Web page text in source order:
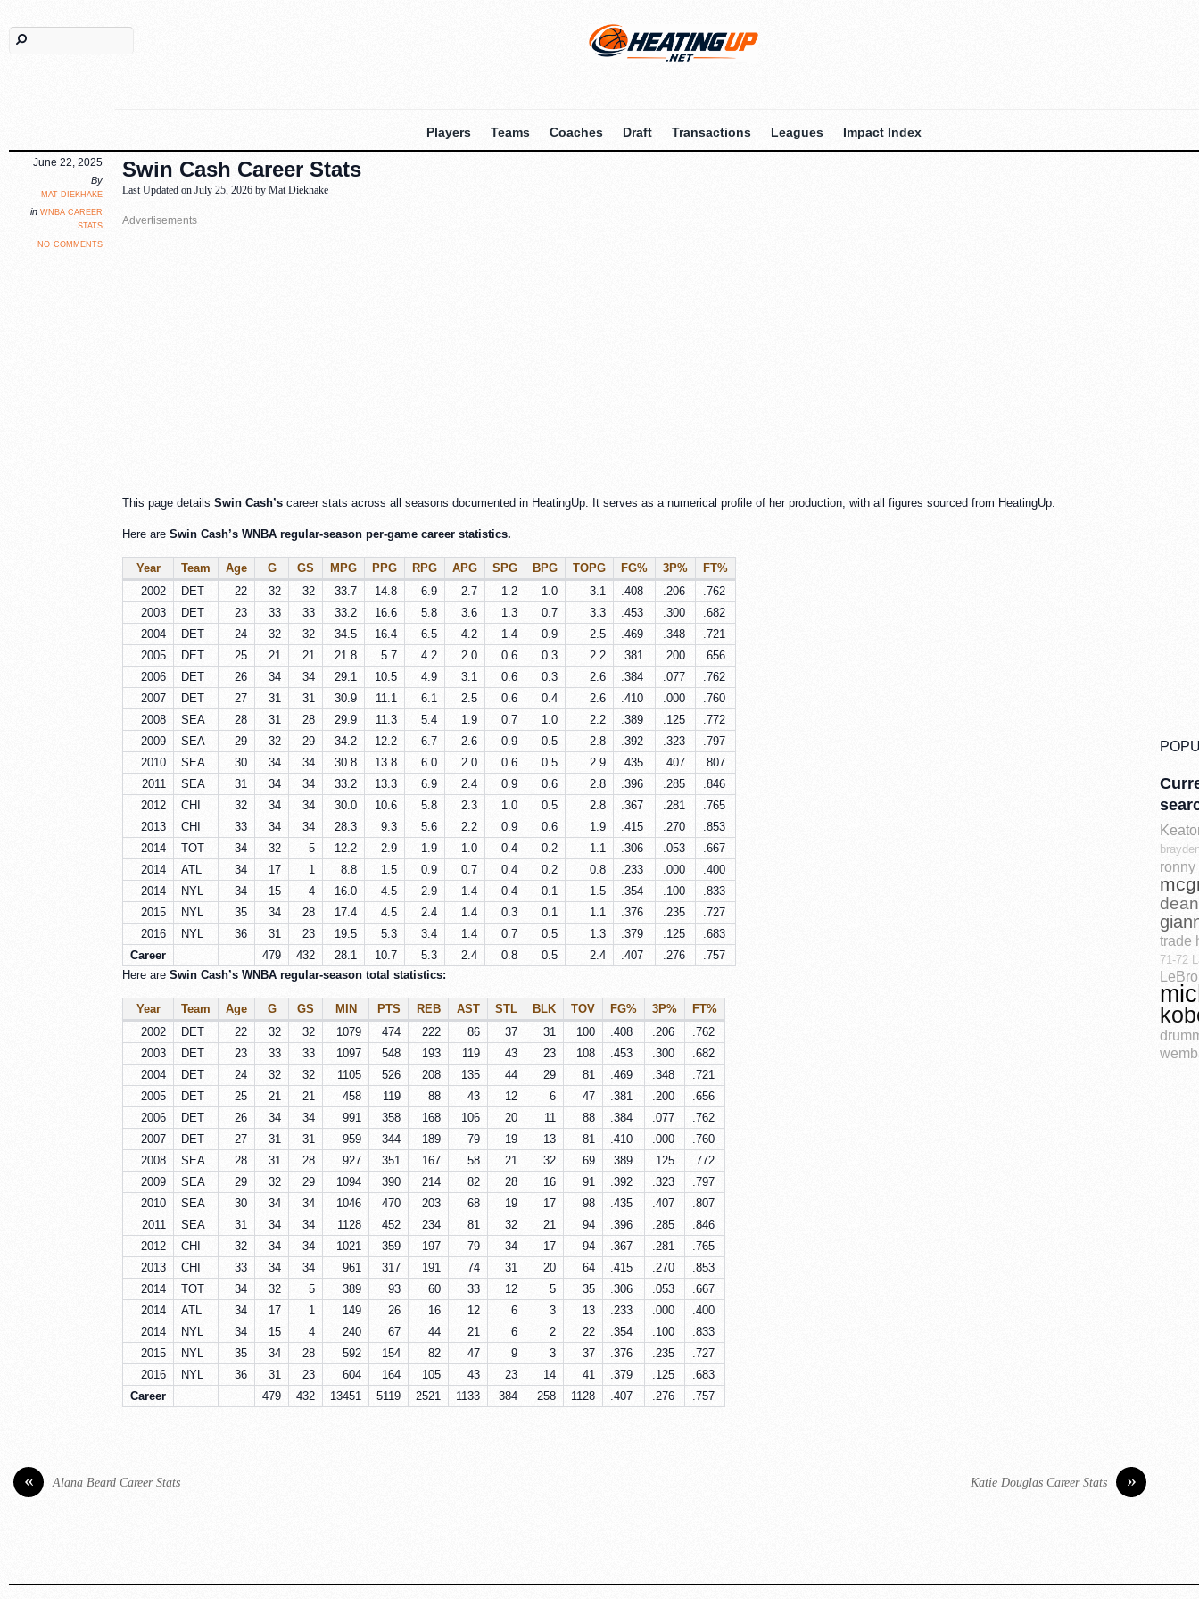
Players Teams Coaches Draft Transactions Leagues Impact Index
Swin Cash Career Stats
June 22, 2025
By
mat diekhake
in wnba career
stats
no comments
Last Updated on July 25, 2026 by Mat Diekhake
This page details Swin Cash’s career stats across all seasons documented in HeatingUp. It serves as a numerical profile of her production, with all figures sourced from HeatingUp.
Here are Swin Cash’s WNBA regular-season per-game career statistics.
Year Team Age G GS MPG PPG RPG APG SPG BPG TOPG FG% 3P%
FT%
2002
DET 22 32 32 33.7 14.8 6.9 2.7 1.2 1.0 3.1 .408 .206
.762
2003
DET 23 33 33 33.2 16.6 5.8 3.6 1.3 0.7 3.3 .453 .300
.682
2004
DET 24 32 32 34.5 16.4 6.5 4.2 1.4 0.9 2.5 .469 .348
.721
2005
DET 25 21 21 21.8 5.7 4.2 2.0 0.6 0.3 2.2 .381 .200
.656
2006
DET 26 34 34 29.1 10.5 4.9 3.1 0.6 0.3 2.6 .384 .077
.762
2007
DET 27 31 31 30.9 11.1 6.1 2.5 0.6 0.4 2.6 .410 .000
.760
2008
SEA 28 31 28 29.9 11.3 5.4 1.9 0.7 1.0 2.2 .389 .125
.772
2009
SEA 29 32 29 34.2 12.2 6.7 2.6 0.9 0.5 2.8 .392 .323
.797
2010
SEA 30 34 34 30.8 13.8 6.0 2.0 0.6 0.5 2.9 .435 .407
.807
2011
SEA 31 34 34 33.2 13.3 6.9 2.4 0.9 0.6 2.8 .396 .285
.846
2012
CHI 32 34 34 30.0 10.6 5.8 2.3 1.0 0.5 2.8 .367 .281
.765
2013
CHI 33 34 34 28.3 9.3 5.6 2.2 0.9 0.6 1.9 .415 .270
.853
2014
TOT 34 32 5 12.2 2.9 1.9 1.0 0.4 0.2 1.1 .306 .053
.667
2014
ATL 34 17 1 8.8 1.5 0.9 0.7 0.4 0.2 0.8 .233 .000
.400
2014
NYL 34 15 4 16.0 4.5 2.9 1.4 0.4 0.1 1.5 .354 .100
.833
2015
NYL 35 34 28 17.4 4.5 2.4 1.4 0.3 0.1 1.1 .376 .235
.727
2016
NYL 36 31 23 19.5 5.3 3.4 1.4 0.7 0.5 1.3 .379 .125
.683
Career
479 432 28.1 10.7 5.3 2.4 0.8 0.5 2.4 .407 .276
.757
Here are Swin Cash’s WNBA regular-season total statistics:
Year Team Age G GS MIN PTS REB AST STL BLK TOV FG% 3P%
FT%
2002
DET 22 32 32 1079 474 222 86 37 31 100 .408 .206
.762
2003
DET 23 33 33 1097 548 193 119 43 23 108 .453 .300
.682
2004
DET 24 32 32 1105 526 208 135 44 29 81 .469 .348
.721
2005
DET 25 21 21 458 119 88 43 12 6 47 .381 .200
.656
2006
DET 26 34 34 991 358 168 106 20 11 88 .384 .077
.762
2007
DET 27 31 31 959 344 189 79 19 13 81 .410 .000
.760
2008
SEA 28 31 28 927 351 167 58 21 32 69 .389 .125
.772
2009
SEA 29 32 29 1094 390 214 82 28 16 91 .392 .323
.797
2010
SEA 30 34 34 1046 470 203 68 19 17 98 .435 .407
.807
2011
SEA 31 34 34 1128 452 234 81 32 21 94 .396 .285
.846
2012
CHI 32 34 34 1021 359 197 79 34 17 94 .367 .281
.765
2013
CHI 33 34 34 961 317 191 74 31 20 64 .415 .270
.853
2014
TOT 34 32 5 389 93 60 33 12 5 35 .306 .053
.667
2014
ATL 34 17 1 149 26 16 12 6 3 13 .233 .000
.400
2014
NYL 34 15 4 240 67 44 21 6 2 22 .354 .100
.833
2015
NYL 35 34 28 592 154 82 47 9 3 37 .376 .235
.727
2016
NYL 36 31 23 604 164 105 43 23 14 41 .379 .125
.683
Career
479 432 13451 5119 2521 1133 384 258 1128 .407 .276 .757
« Alana Beard Career Stats »
Katie Douglas Career Stats
ronny
trade
71-72